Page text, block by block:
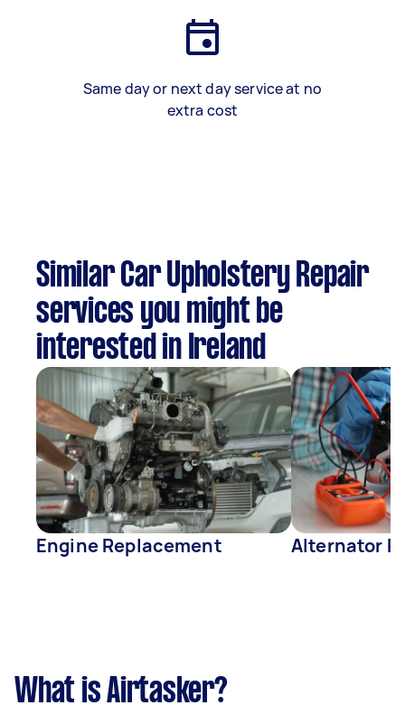
Same day or next day service at no
extra cost
Similar Car Upholstery Repair
services you might be
interested in Ireland
Engine Replacement Alternator
What is Airtasker?